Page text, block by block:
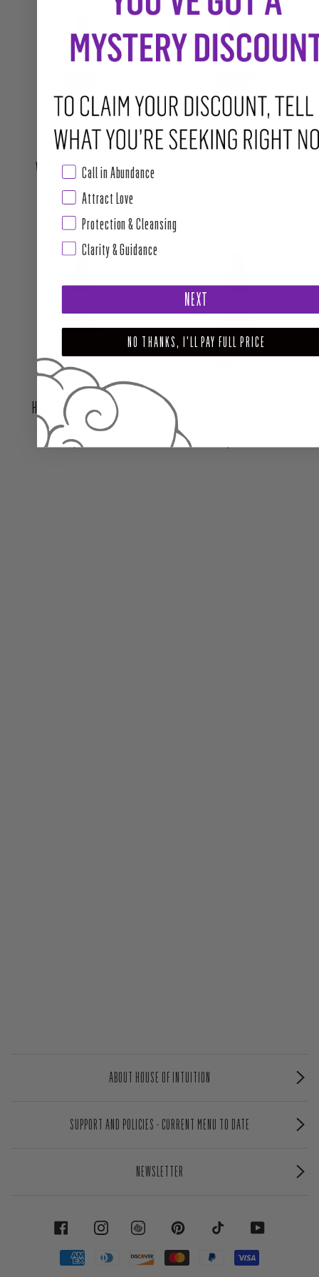
WISDOM HAIR MYSTICS
Regular price
$22.00
HARMONY HAIR MYSTICS
Regular price
$22.00
ABOUT HOUSE OF INTUITION
SUPPORT AND POLICIES - CURRENT MENU TO DATE
NEWSLETTER
FACEBOOK INSTAGRAM PINTEREST TIKTOK YOUTUBE
Call in Abundance
Attract Love
Protection & Cleansing
Clarity & Guidance
NEXT
NO THANKS, I'LL PAY FULL PRICE